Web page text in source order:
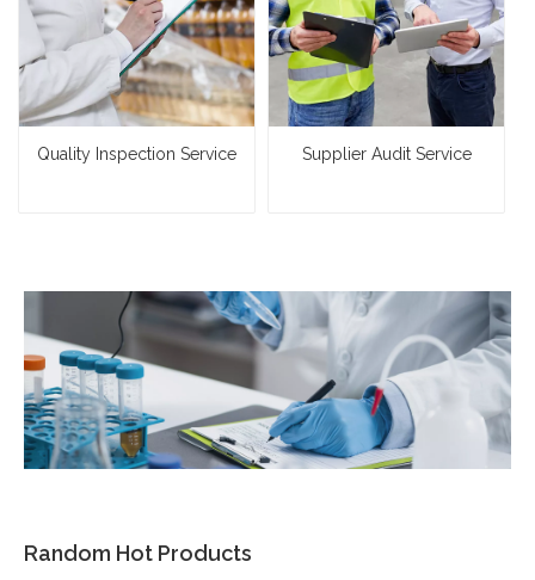
Quality Inspection Service Supplier Audit Service
Random Hot Products